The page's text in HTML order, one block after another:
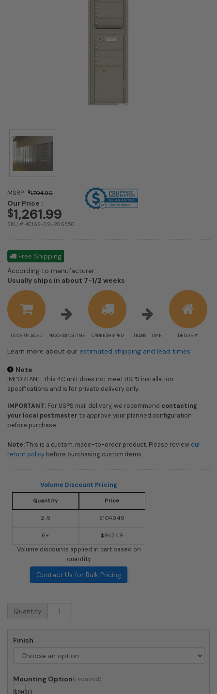
MSRP : $1,704.90
Our Price :
$1,261.99
SKU # 4C16S-09-206550
Free Shipping
According to manufacturer:
Usually ships in about 7-1/2 weeks
ORDER PLACED PROCESSING TIME ORDER SHIPPED TRANSIT TIME DELIVERY
Learn more about our estimated shipping and lead times
Note
IMPORTANT: This 4C unit does not meet USPS installation
specifications and is for private delivery only.
IMPORTANT: For USPS mail delivery, we recommend contacting
your local postmaster to approve your planned configuration
before purchase.
Note:This is a custom, made-to-order product. Please review our
return policy before purchasing custom items.
Volume Discount Pricing
Quantity Price
2-5 $1049.49
6+ $943.49
Volume discounts applied in cart based on
quantity
Contact Us for Bulk Pricing
Recessed
Mailbox
Quantity
Finish
Mounting Option
$0.00